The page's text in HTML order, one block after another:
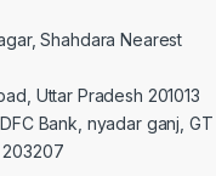
Shahdara Nearest
Uttar Pradesh 201013
Bank, nyadar ganj, GT
203207